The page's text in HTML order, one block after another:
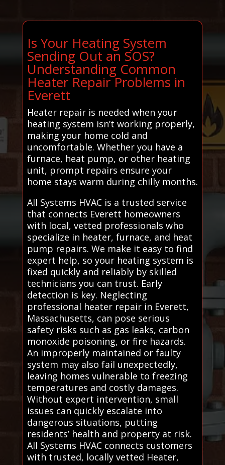
Is Your Heating System
Sending Out an SOS?
Understanding Common
Heater Repair Problems in
Everett
Heater repair is needed when your
heating system isn’t working properly,
making your home cold and
uncomfortable. Whether you have a
furnace, heat pump, or other heating
unit, prompt repairs ensure your
home stays warm during chilly months.
All Systems HVAC is a trusted service
that connects Everett homeowners
with local, vetted professionals who
specialize in heater, furnace, and heat
pump repairs. We make it easy to find
expert help, so your heating system is
fixed quickly and reliably by skilled
technicians you can trust. Early
detection is key. Neglecting
professional heater repair in Everett,
Massachusetts, can pose serious
safety risks such as gas leaks, carbon
monoxide poisoning, or fire hazards.
An improperly maintained or faulty
system may also fail unexpectedly,
leaving homes vulnerable to freezing
temperatures and costly damages.
Without expert intervention, small
issues can quickly escalate into
dangerous situations, putting
residents’ health and property at risk.
All Systems HVAC connects customers
with trusted, locally vetted Heater,